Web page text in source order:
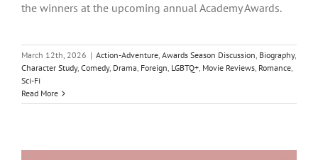
the winners at the upcoming annual Academy Awards.
March 12th, 2026 | Action-Adventure, Awards Season Discussion, Biography,
Character Study, Comedy, Drama, Foreign, LGBTQ+, Movie Reviews, Romance,
Sci-Fi
Read More